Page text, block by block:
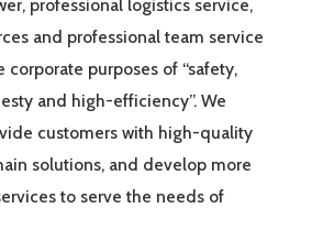
professional logistics service,
and professional team service
purposes of “safety,
and high-efficiency”. We
customers with high-quality
solutions, and develop more
to serve the needs of